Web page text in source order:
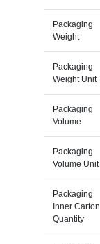
Packaging
Weight
Packaging
Weight Unit
Packaging
Volume
Packaging
Volume Unit
Packaging
Inner Carton
Quantity